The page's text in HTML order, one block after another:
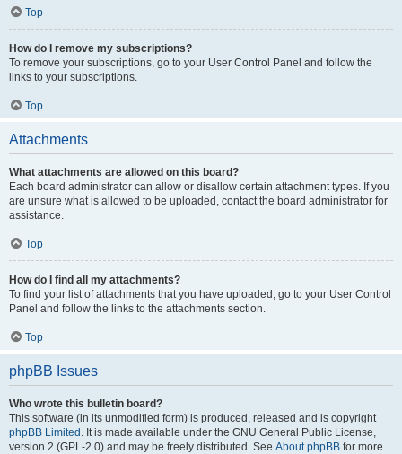
Top
How do I remove my subscriptions?
To remove your subscriptions, go to your User Control Panel and follow the
links to your subscriptions.
Top
Attachments
What attachments are allowed on this board?
Each board administrator can allow or disallow certain attachment types. If you
are unsure what is allowed to be uploaded, contact the board administrator for
assistance.
Top
How do I find all my attachments?
To find your list of attachments that you have uploaded, go to your User Control
Panel and follow the links to the attachments section.
Top
phpBB Issues
Who wrote this bulletin board?
This software (in its unmodified form) is produced, released and is copyright
phpBB Limited . It is made available under the GNU General Public License,
version 2 (GPL-2.0) and may be freely distributed. See About phpBB for more